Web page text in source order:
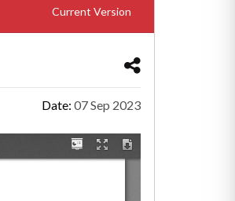
Current Version
Date: 07 Sep 2023